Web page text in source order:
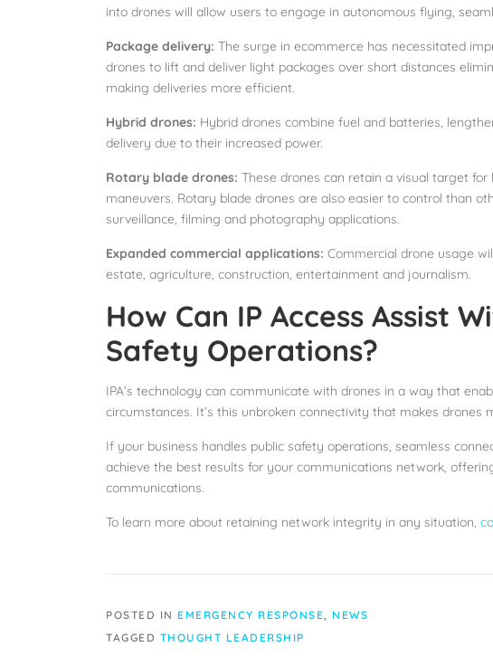
into drones will allow users to engage in autonomous flying,
Package delivery: The surge in ecommerce has necessitated
drones to lift and deliver light packages over short distances
making deliveries more efficient.
Hybrid drones: Hybrid drones combine fuel and batteries,
delivery due to their increased power.
Rotary blade drones: These drones can retain a visual target
maneuvers. Rotary blade drones are also easier to control than
surveillance, filming and photography applications.
Expanded commercial applications: Commercial drone usage
estate, agriculture, construction, entertainment and journalism.
How Can IP Access Assist
Safety Operations?
IPA’s technology can communicate with drones in a way that
circumstances. It’s this unbroken connectivity that makes drones
If your business handles public safety operations, seamless
achieve the best results for your communications network,
communications.
To learn more about retaining network integrity in any situation,
POSTED IN EMERGENCY RESPONSE
NEWS
TAGGED THOUGHT LEADERSHIP